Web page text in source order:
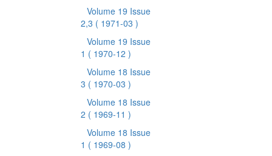
Volume 19 Issue
2,3 ( 1971-03 )
Volume 19 Issue
1 ( 1970-12 )
Volume 18 Issue
3 ( 1970-03 )
Volume 18 Issue
2 ( 1969-11 )
Volume 18 Issue
1 ( 1969-08 )